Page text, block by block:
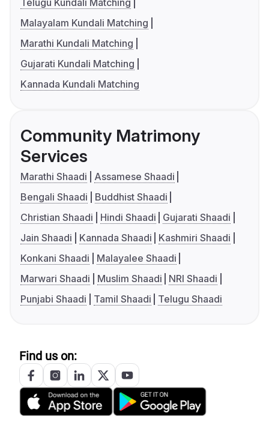
Telugu Kundali Matching
Malayalam Kundali Matching
Marathi Kundali Matching
Gujarati Kundali Matching
Kannada Kundali Matching
Community Matrimony
Services
Marathi Shaadi
Assamese Shaadi
Bengali Shaadi
Buddhist Shaadi
Christian Shaadi
Hindi Shaadi
Gujarati Shaadi
Jain Shaadi
Kannada Shaadi
Kashmiri Shaadi
Konkani Shaadi
Malayalee Shaadi
Marwari Shaadi
Muslim Shaadi
NRI Shaadi
Punjabi Shaadi
Tamil Shaadi Telugu Shaadi
Find us on: